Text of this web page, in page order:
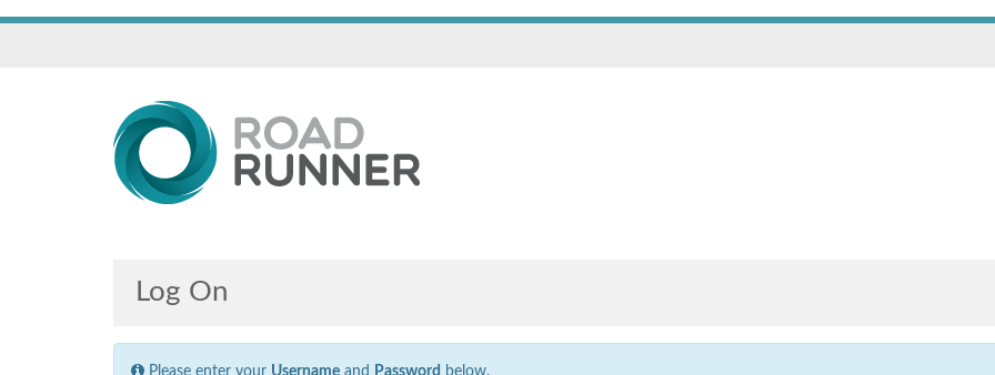
Log On
Please enter your Username and Password below.